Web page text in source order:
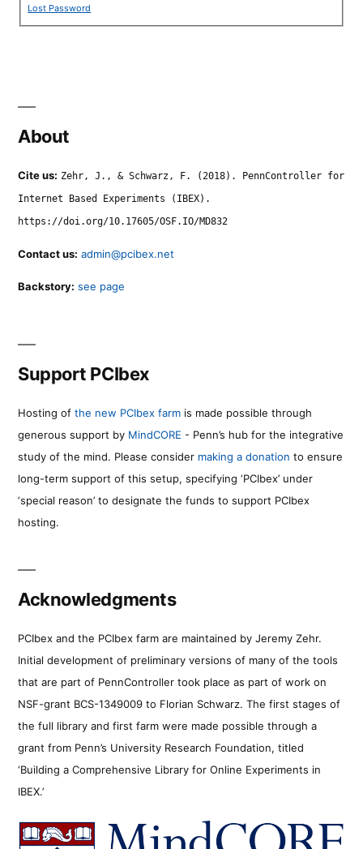
Lost Password
About
Cite us: Zehr, J., & Schwarz, F. (2018). PennController for
Internet Based Experiments (IBEX).
https://doi.org/10.17605/OSF.IO/MD832
Contact us: admin@pcibex.net
Backstory: see page
Support PCIbex
Hosting of the new PCIbex farm is made possible through
generous support by MindCORE - Penn’s hub for the integrative
study of the mind. Please consider making a donation to ensure
long-term support of this setup, specifying ‘PCIbex’ under
‘special reason’ to designate the funds to support PCIbex
hosting.
Acknowledgments
PCIbex and the PCIbex farm are maintained by Jeremy Zehr.
Initial development of preliminary versions of many of the tools
that are part of PennController took place as part of work on
NSF-grant BCS-1349009 to Florian Schwarz. The first stages of
the full library and first farm were made possible through a
grant from Penn’s University Research Foundation, titled
‘Building a Comprehensive Library for Online Experiments in
IBEX.’